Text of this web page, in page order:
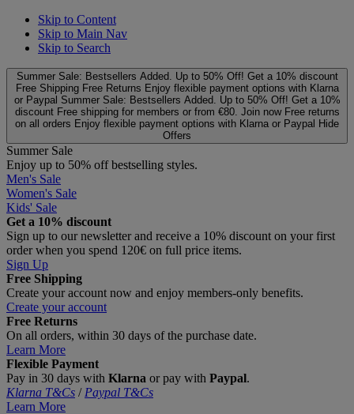
Skip to Content
Skip to Main Nav
Skip to Search
Summer Sale: Bestsellers Added. Up to 50% Off! Get a 10% discount
Free Shipping Free Returns Enjoy flexible payment options with Klarna
or Paypal Summer Sale: Bestsellers Added. Up to 50% Off! Get a 10%
discount Free shipping for members or from €80. Join now Free returns
on all orders Enjoy flexible payment options with Klarna or Paypal Hide
Offers
Summer Sale
Enjoy up to 50% off bestselling styles.
Men's Sale
Women's Sale
Kids' Sale
Get a 10% discount
Sign up to our newsletter and receive a 10% discount on your first
order when you spend 120€ on full price items.
Sign Up
Free Shipping
Create your account now and enjoy members‑only benefits.
Create your account
Free Returns
On all orders, within 30 days of the purchase date.
Learn More
Flexible Payment
Pay in 30 days with Klarna or pay with Paypal.
Klarna T&Cs / Paypal T&Cs
Learn More